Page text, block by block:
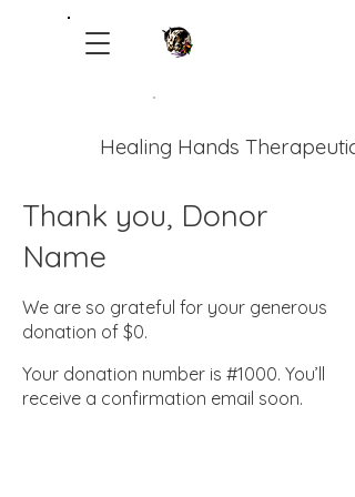
Healing Hands Therapeutic
Thank you, Donor
Name
We are so grateful for your generous
donation of $0.
Your donation number is #1000. You’ll
receive a confirmation email soon.